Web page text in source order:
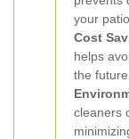
your
Cost
helps
the future.
cleaners